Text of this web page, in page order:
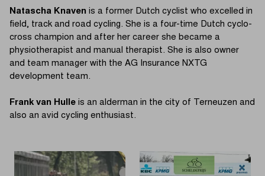
Natascha Knaven is a former Dutch cyclist who excelled in
field, track and road cycling. She is a four-time Dutch cyclo-
cross champion and after her career she became a
physiotherapist and manual therapist. She is also owner
and team manager with the AG Insurance NXTG
development team.
Frank van Hulle is an alderman in the city of Terneuzen and
also an avid cycling enthusiast.